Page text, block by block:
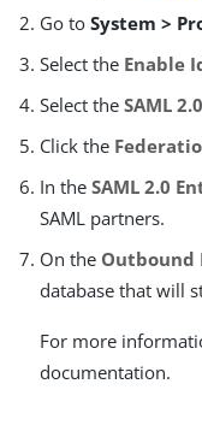
Go toSystem >
Select the Enable
Select theSAML 2.0
Click the
In theSAML 2.0
SAML partners.
On the Outbound
database that will
For more
documentation.